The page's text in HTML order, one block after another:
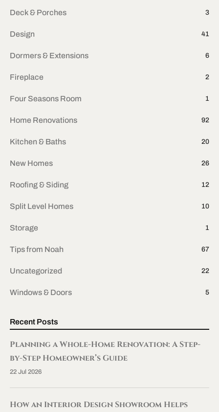
Deck & Porches 3
Design 41
Dormers & Extensions 6
Fireplace 2
Four Seasons Room 1
Home Renovations 92
Kitchen & Baths 20
New Homes 26
Roofing & Siding 12
Split Level Homes 10
Storage 1
Tips from Noah 67
Uncategorized 22
Windows & Doors 5
Recent Posts
Planning a Whole-Home Renovation: A Step-
by-Step Homeowner’s Guide
22 Jul 2026
How an Interior Design Showroom Helps